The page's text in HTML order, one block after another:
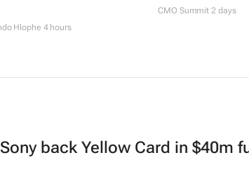
Hlophe 4 hours
CMO Summit 2 days
back Yellow Card in $40m